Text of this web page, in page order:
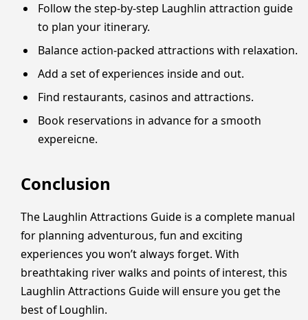
Follow the step-by-step Laughlin attraction guide
to plan your itinerary.
Balance action-packed attractions with relaxation.
Add a set of experiences inside and out.
Find restaurants, casinos and attractions.
Book reservations in advance for a smooth
expereicne.
Conclusion
The Laughlin Attractions Guide is a complete manual
for planning adventurous, fun and exciting
experiences you won’t always forget. With
breathtaking river walks and points of interest, this
Laughlin Attractions Guide will ensure you get the
best of Loughlin.